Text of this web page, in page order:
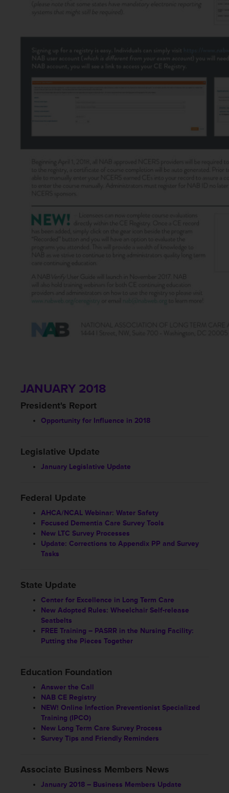
JANUARY 2018
President's Report
Opportunity for Influence in 2018
Legislative Update
January Legislative Update
Federal Update
AHCA/NCAL Webinar: Water Safety
Focused Dementia Care Survey Tools
New LTC Survey Processes
Update: Corrections to Appendix PP and Survey
Tasks
State Update
Center for Excellence in Long Term Care
New Adopted Rules: Wheelchair Self-release
Seatbelts
FREE Training – PASRR in the Nursing Facility:
Putting the Pieces Together
Education Foundation
Answer the Call
NAB CE Registry
NEW! Online Infection Preventionist Specialized
Training (IPCO)
New Long Term Care Survey Process
Survey Tips and Friendly Reminders
Associate Business Members News
January 2018 – Business Members Update